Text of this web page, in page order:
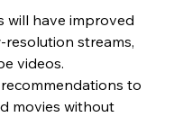
will have improved
streams,
videos.
to
movies without